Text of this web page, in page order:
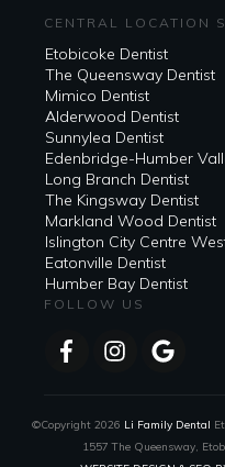
CENTRAL LOCATION
Etobicoke Dentist
The Queensway Dentist
Mimico Dentist
Alderwood Dentist
Sunnylea Dentist
Edenbridge-Humber
Long Branch Dentist
The Kingsway Dentist
Markland Wood Dentist
Islington City Centre
Eatonville Dentist
Humber Bay Dentist
FOLLOW US
©Copyright 2026 Li Family Dental
1557 The Queensway,